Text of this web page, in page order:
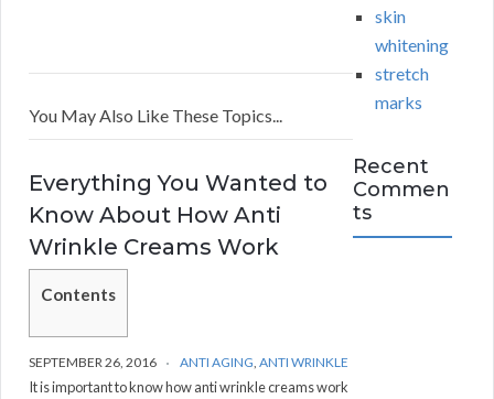
You May Also Like These Topics...
Everything You Wanted to
Know About How Anti
Wrinkle Creams Work
Contents
SEPTEMBER 26, 2016 ANTI AGING ANTI WRINKLE
It is important to know how anti wrinkle creams work
skin
whitening
stretch
marks
Recent
Commen
ts